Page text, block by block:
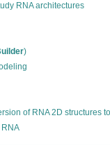
RNA architectures
)
of RNA 2D structures
RNA